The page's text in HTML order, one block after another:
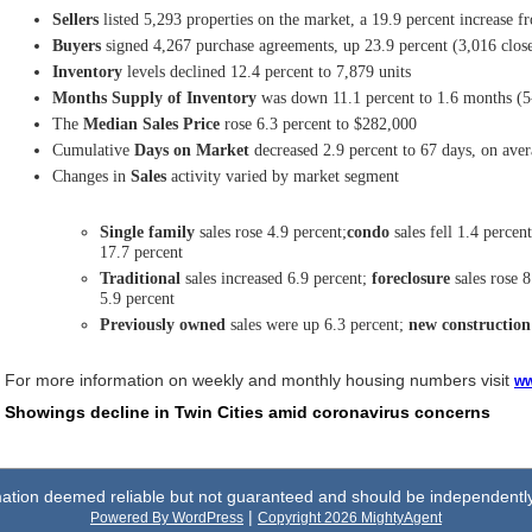
Sellers listed 5,293 properties on the market, a 19.9 percent increase
Buyers signed 4,267 purchase agreements, up 23.9 percent (3,016
Inventory levels declined 12.4 percent to 7,879 units
Months Supply of Inventory was down 11.1 percent to 1.6 months
The Median Sales Price rose 6.3 percent to $282,000
Cumulative Days on Market decreased 2.9 percent to 67 days, on
Changes in Sales activity varied by market segment
Single family sales rose 4.9 percent;condo sales fell 1.4
17.7 percent
Traditional sales increased 6.9 percent; foreclosure sales rose
5.9 percent
Previously owned sales were up 6.3 percent; new construction
For more information on weekly and monthly housing numbers visit
Showings decline in Twin Cities amid coronavirus concerns
deemed reliable but not guaranteed and should be
Powered By WordPress | Copyright 2026 MightyAgent